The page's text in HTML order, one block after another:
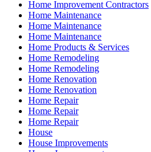
Home Improvement Contractors
Home Maintenance
Home Maintenance
Home Maintenance
Home Products & Services
Home Remodeling
Home Remodeling
Home Renovation
Home Renovation
Home Repair
Home Repair
Home Repair
House
House Improvements